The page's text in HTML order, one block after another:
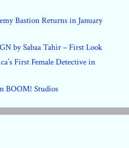
Bastion Returns in January
by Sabaa Tahir – First Look
First Female Detective in
BOOM! Studios